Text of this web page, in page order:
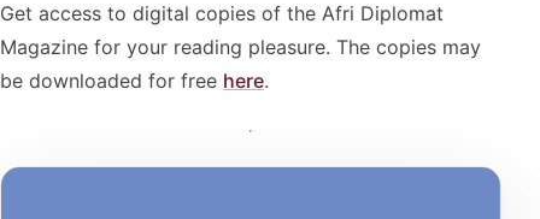
Get access to digital copies of the Afri Diplomat
Magazine for your reading pleasure. The copies may
be downloaded for free here.